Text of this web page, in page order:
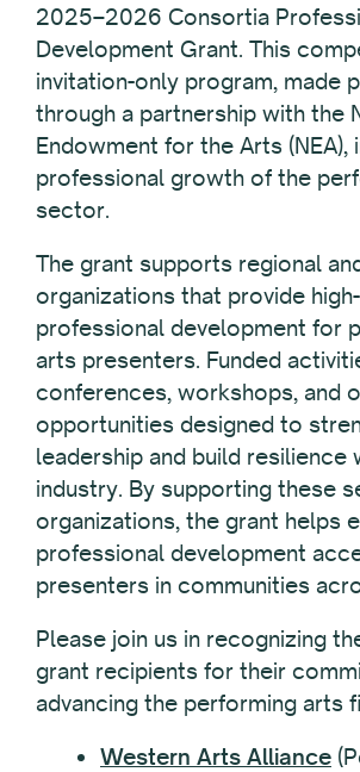
2025–2026 Consortia
Development Grant. This
invitation-only program, made
through a partnership with the
Endowment for the Arts (NEA),
professional growth of the
sector.
The grant supports regional
organizations that provide
professional development for
arts presenters. Funded
conferences, workshops, and
opportunities designed to
leadership and build resilience
industry. By supporting these
organizations, the grant helps
professional development
presenters in communities
Please join us in recognizing
grant recipients for their
advancing the performing arts
Western Arts Alliance